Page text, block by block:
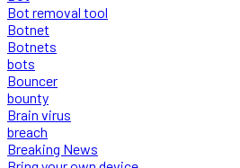
Bot removal tool
Botnet
Botnets
bots
Bouncer
bounty
Brain virus
breach
Breaking News